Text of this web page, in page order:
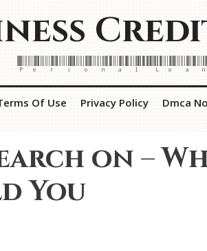
Personal
Of Use Privacy Policy Dmca
on –
You